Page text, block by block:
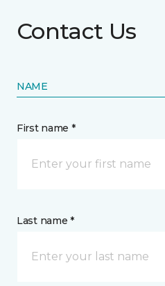
Contact Us
NAME
First name *
Last name *